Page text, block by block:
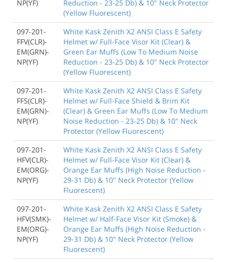
NP(YF)
Reduction - 23-25 Db) & 10" Neck Protector
(Yellow Fluorescent)
097-201-
FFV(CLR)-
EM(GRN)-
NP(YF)
White Kask Zenith X2 ANSI Class E Safety
Helmet w/ Full-Face Visor Kit (Clear) &
Green Ear Muffs (Low To Medium Noise
Reduction - 23-25 Db) & 10" Neck Protector
(Yellow Fluorescent)
097-201-
FFS(CLR)-
EM(GRN)-
NP(YF)
White Kask Zenith X2 ANSI Class E Safety
Helmet w/ Full-Face Shield & Brim Kit
(Clear) & Green Ear Muffs (Low To Medium
Noise Reduction - 23-25 Db) & 10" Neck
Protector (Yellow Fluorescent)
097-201-
HFV(CLR)-
EM(ORG)-
NP(YF)
White Kask Zenith X2 ANSI Class E Safety
Helmet w/ Full-Face Visor Kit (Clear) &
Orange Ear Muffs (High Noise Reduction -
29-31 Db) & 10" Neck Protector (Yellow
Fluorescent)
097-201-
HFV(SMK)-
EM(ORG)-
NP(YF)
White Kask Zenith X2 ANSI Class E Safety
Helmet w/ Half-Face Visor Kit (Smoke) &
Orange Ear Muffs (High Noise Reduction -
29-31 Db) & 10" Neck Protector (Yellow
Fluorescent)